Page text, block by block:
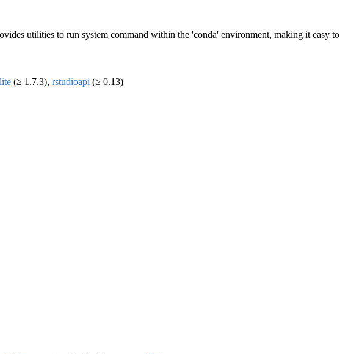
utilities to run system command within the 'conda' environment, making it easy to
(≥ 1.7.3), rstudioapi (≥ 0.13)